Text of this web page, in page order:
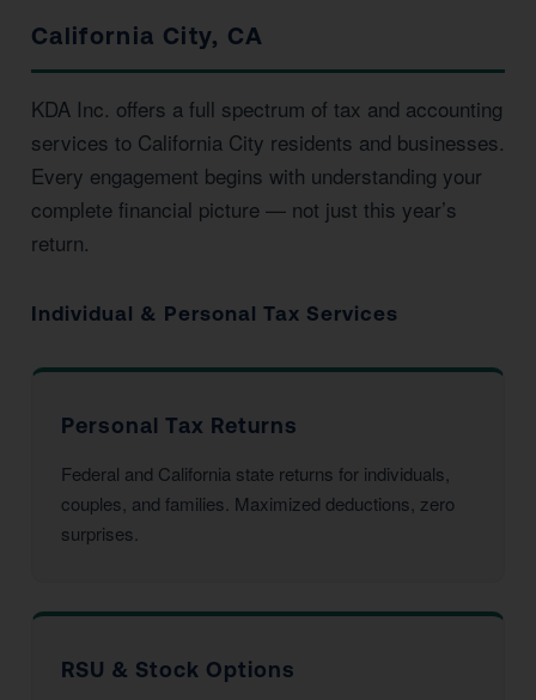
California City, CA
KDA Inc. offers a full spectrum of tax and accounting
services to California City residents and businesses.
Every engagement begins with understanding your
complete financial picture — not just this year’s
return.
Individual & Personal Tax Services
Personal Tax Returns
Federal and California state returns for individuals,
couples, and families. Maximized deductions, zero
surprises.
RSU & Stock Options